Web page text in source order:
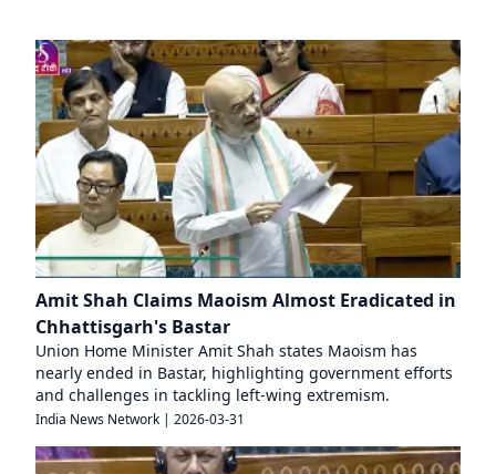
Amit Shah Claims Maoism Almost Eradicated in
Chhattisgarh's Bastar
Union Home Minister Amit Shah states Maoism has
nearly ended in Bastar, highlighting government efforts
and challenges in tackling left-wing extremism.
India News Network | 2026-03-31